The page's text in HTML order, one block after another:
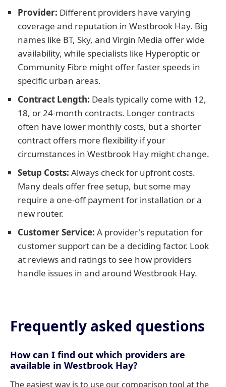
Provider: Different providers have varying
coverage and reputation in Westbrook Hay. Big
names like BT, Sky, and Virgin Media offer wide
availability, while specialists like Hyperoptic or
Community Fibre might offer faster speeds in
specific urban areas.
Contract Length: Deals typically come with 12,
18, or 24-month contracts. Longer contracts
often have lower monthly costs, but a shorter
contract offers more flexibility if your
circumstances in Westbrook Hay might change.
Setup Costs: Always check for upfront costs.
Many deals offer free setup, but some may
require a one-off payment for installation or a
new router.
Customer Service: A provider's reputation for
customer support can be a deciding factor. Look
at reviews and ratings to see how providers
handle issues in and around Westbrook Hay.
Frequently asked questions
How can I find out which providers are
available in Westbrook Hay?
The easiest way is to use our comparison tool at the